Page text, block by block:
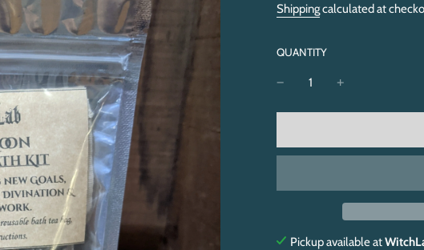
Shippingcalculated at
QUANTITY
Pickup available at